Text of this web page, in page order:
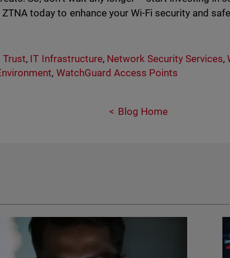
ZTNA today to enhance your Wi-Fi security and
Trust, IT Infrastructure, Network Security Services,
, WatchGuard Access Points
Blog Home